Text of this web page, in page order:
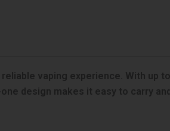
vaping experience. With up
design makes it easy to carry